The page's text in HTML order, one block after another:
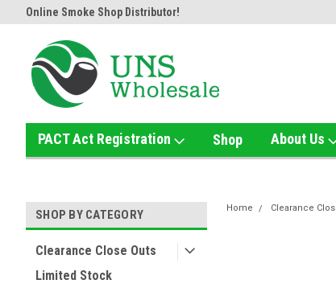
Online Smoke Shop Distributor!
PACT Act Registration Shop About Us
SHOP BY CATEGORY
Clearance Close Outs
Limited Stock
Home Clearance